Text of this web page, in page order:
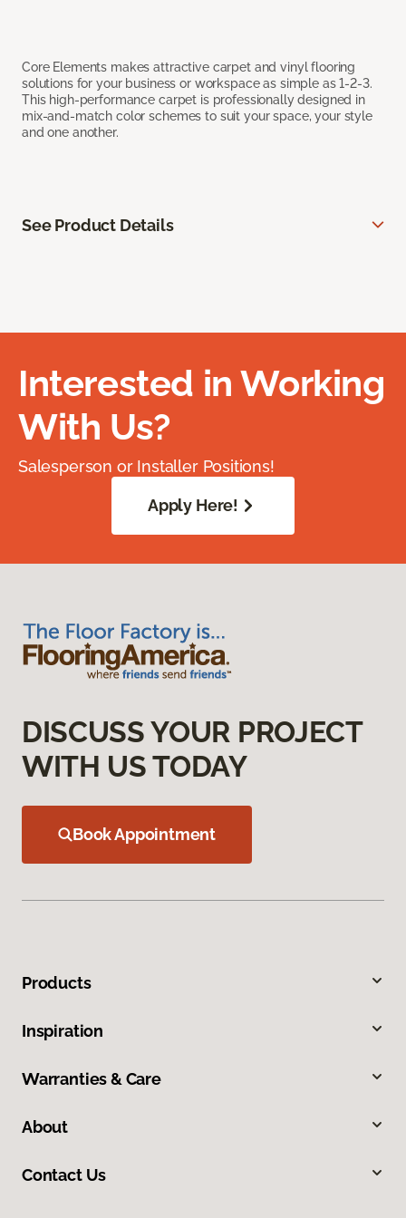
Core Elements makes attractive carpet and vinyl flooring
solutions for your business or workspace as simple as 1-2-3.
This high-performance carpet is professionally designed in
mix-and-match color schemes to suit your space, your style
and one another.
See Product Details
Interested in Working
With Us?
Salesperson or Installer Positions!
Apply Here!
DISCUSS YOUR PROJECT
WITH US TODAY
Book Appointment
Products
Inspiration
Warranties & Care
About
Contact Us